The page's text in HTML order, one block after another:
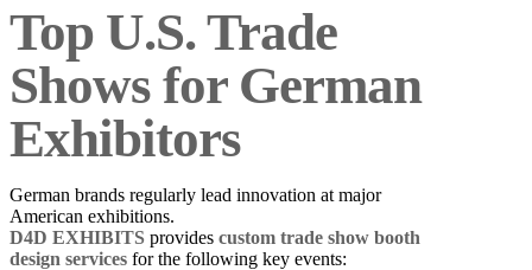
Top U.S. Trade
Shows for German
Exhibitors
German brands regularly lead innovation at major
American exhibitions.
D4D EXHIBITS provides custom trade show booth
design services for the following key events: